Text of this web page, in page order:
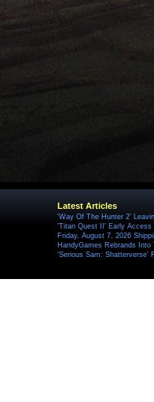
Latest Articles
'Way Of The Hunter 2'
'Titan Quest II' Early Access
Friday, August 7, 2026
HandyGames Rebrands
'Serious Sam: Shatterverse'